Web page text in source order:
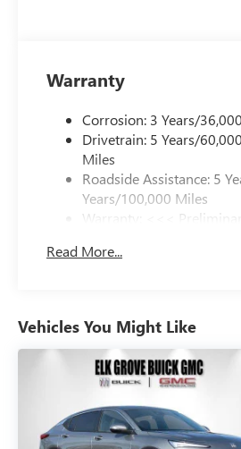
Warranty
Corrosion: 3 Years/
Drivetrain: 5 Years/
Miles
Roadside Assistance: 5
Years/100,000 Miles
Warranty: <<<
Maintenance: First Visit:
Read More...
Vehicles You Might Like